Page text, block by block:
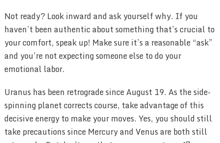
Not ready? Look inward and ask yourself why. If you
haven’t been authentic about something that’s crucial to
your comfort, speak up! Make sure it’s a reasonable “ask”
and you’re not expecting someone else to do your
emotional labor.
Uranus has been retrograde since August 19. As the side-
spinning planet corrects course, take advantage of this
decisive energy to make your moves. Yes, you should still
take precautions since Mercury and Venus are both still